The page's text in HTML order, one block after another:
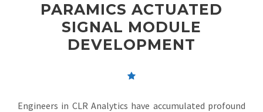
PARAMICS ACTUATED
SIGNAL MODULE
DEVELOPMENT
Engineers in CLR Analytics have accumulated profound